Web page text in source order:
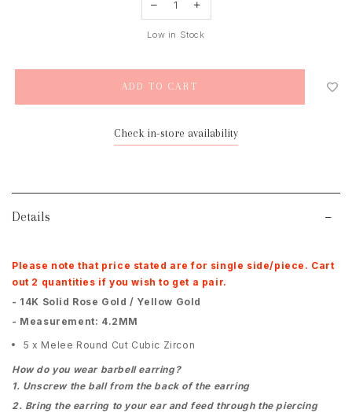
Low in Stock
Check in-store availability
Details
Please note that price stated are for single side/piece. Cart
out 2 quantities if you wish to get a pair.
- 14K Solid Rose Gold / Yellow Gold
- Measurement: 4.2MM
5 x Melee Round Cut Cubic Zircon
How do you wear barbell earring?
1. Unscrew the ball from the back of the earring
2. Bring the earring to your ear and feed through the piercing